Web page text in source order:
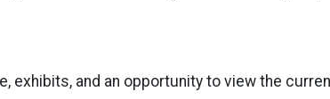
exhibits, and an opportunity to view the